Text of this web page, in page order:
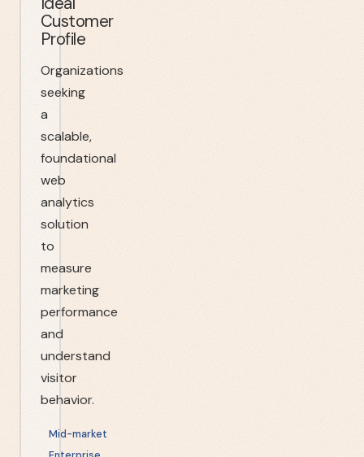
Customer
Profile
Organizations
seeking
a
scalable,
foundational
web
analytics
solution
to
measure
marketing
performance
and
understand
visitor
behavior.
Mid-market